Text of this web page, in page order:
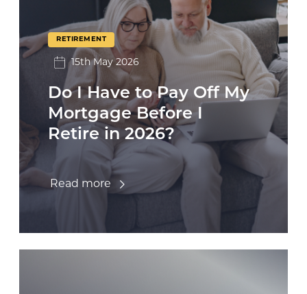
RETIREMENT
15th May 2026
Do I Have to Pay Off My
Mortgage Before I
Retire in 2026?
Read more